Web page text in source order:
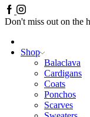
Facebook
Instagram
Don't miss out on the
Shop
Balaclava
Cardigans
Coats
Ponchos
Scarves